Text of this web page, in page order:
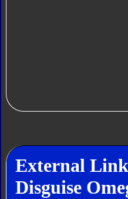
External
Disguise